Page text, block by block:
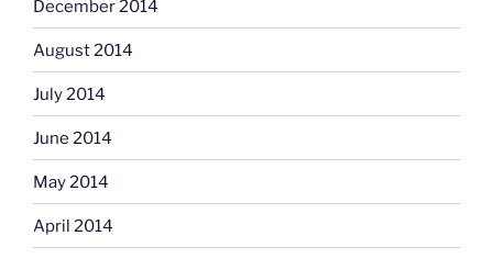
December 2014
August 2014
July 2014
June 2014
May 2014
April 2014